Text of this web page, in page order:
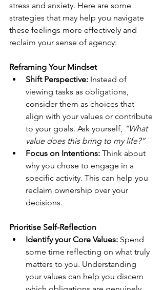
stress and anxiety. Here are some
strategies that may help you navigate
these feelings more effectively and
reclaim your sense of agency:
Reframing Your Mindset
Shift Perspective: Instead of
viewing tasks as obligations,
consider them as choices that
align with your values or contribute
to your goals. Ask yourself, “What
value does this bring to my life?”
Focus on Intentions: Think about
why you chose to engage in a
specific activity. This can help you
reclaim ownership over your
decisions.
Prioritise Self-Reflection
Identify your Core Values: Spend
some time reflecting on what truly
matters to you. Understanding
your values can help you discern